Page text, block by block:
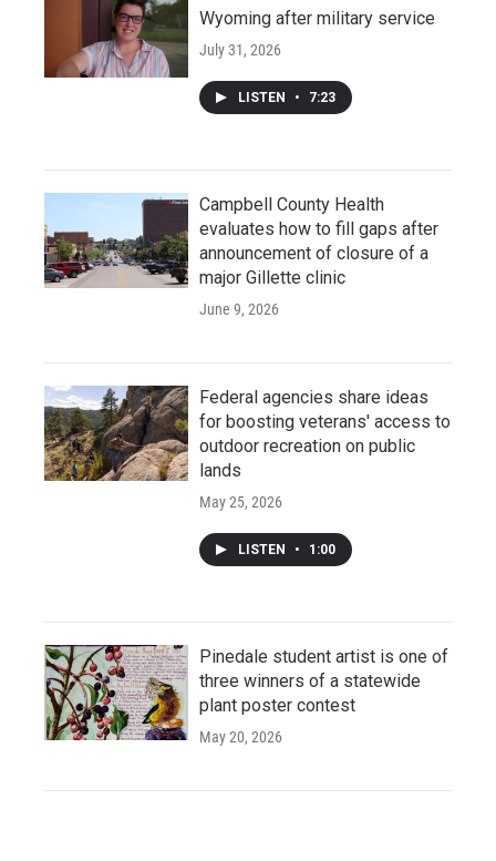
Wyoming after military service
July 31, 2026
LISTEN • 7:23
Campbell County Health
evaluates how to fill gaps after
announcement of closure of a
major Gillette clinic
June 9, 2026
Federal agencies share ideas
for boosting veterans' access to
outdoor recreation on public
lands
May 25, 2026
LISTEN • 1:00
Pinedale student artist is one of
three winners of a statewide
plant poster contest
May 20, 2026